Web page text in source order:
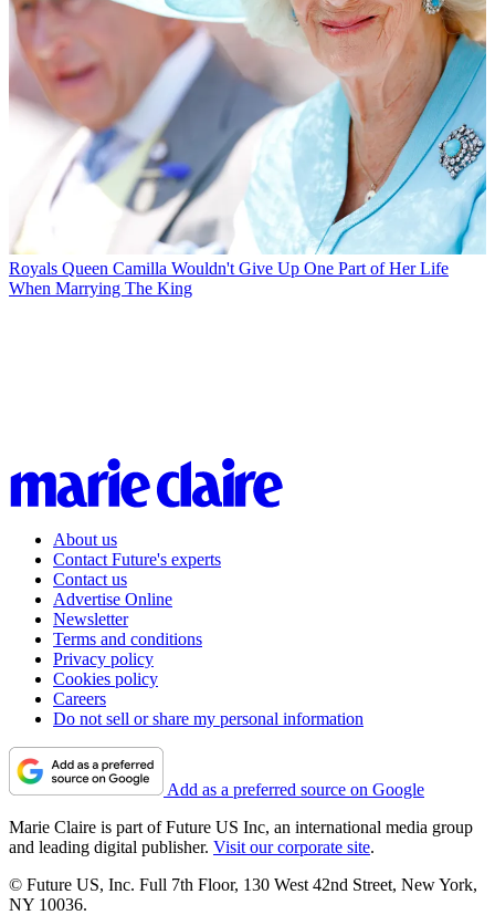
Royals Queen Camilla Wouldn't Give Up One Part of Her Life
When Marrying The King
About us
Contact Future's experts
Contact us
Advertise Online
Newsletter
Terms and conditions
Privacy policy
Cookies policy
Careers
Do not sell or share my personal information
Add as a preferred source on Google
Marie Claire is part of Future US Inc, an international media group
and leading digital publisher. Visit our corporate site.
© Future US, Inc. Full 7th Floor, 130 West 42nd Street, New York,
NY 10036.